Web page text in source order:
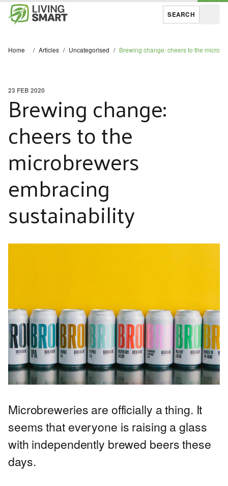
SEARCH
Home / Articles / Uncategorised / Brewing change: cheers to the
Brewing change:
cheers to the
microbrewers
embracing
sustainability
23 FEB 2020
Microbreweries are officially a thing. It
seems that everyone is raising a glass
with independently brewed beers these
days.